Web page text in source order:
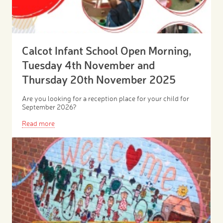
Calcot Infant School Open Morning,
Tuesday 4th November and
Thursday 20th November 2025
Are you looking for a reception place for your child for
September 2026?
Read more